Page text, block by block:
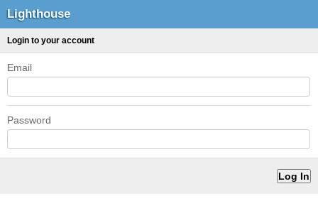
Lighthouse
Login to your account
Email
Password